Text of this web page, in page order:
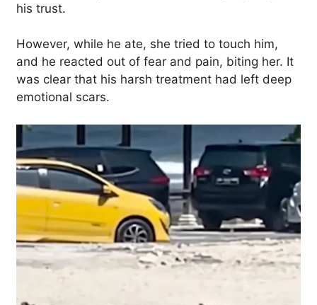
his trust.
However, while he ate, she tried to touch him,
and he reacted out of fear and pain, biting her. It
was clear that his harsh treatment had left deep
emotional scars.